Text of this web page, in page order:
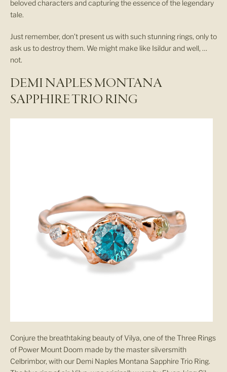
beloved characters and capturing the essence of the legendary
tale.
Just remember, don’t present us with such stunning rings, only to
ask us to destroy them. We might make like Isildur and well, …
not.
DEMI NAPLES MONTANA
SAPPHIRE TRIO RING
Conjure the breathtaking beauty of Vilya, one of the Three Rings
of Power Mount Doom made by the master silversmith
Celbrimbor, with our Demi Naples Montana Sapphire Trio Ring.